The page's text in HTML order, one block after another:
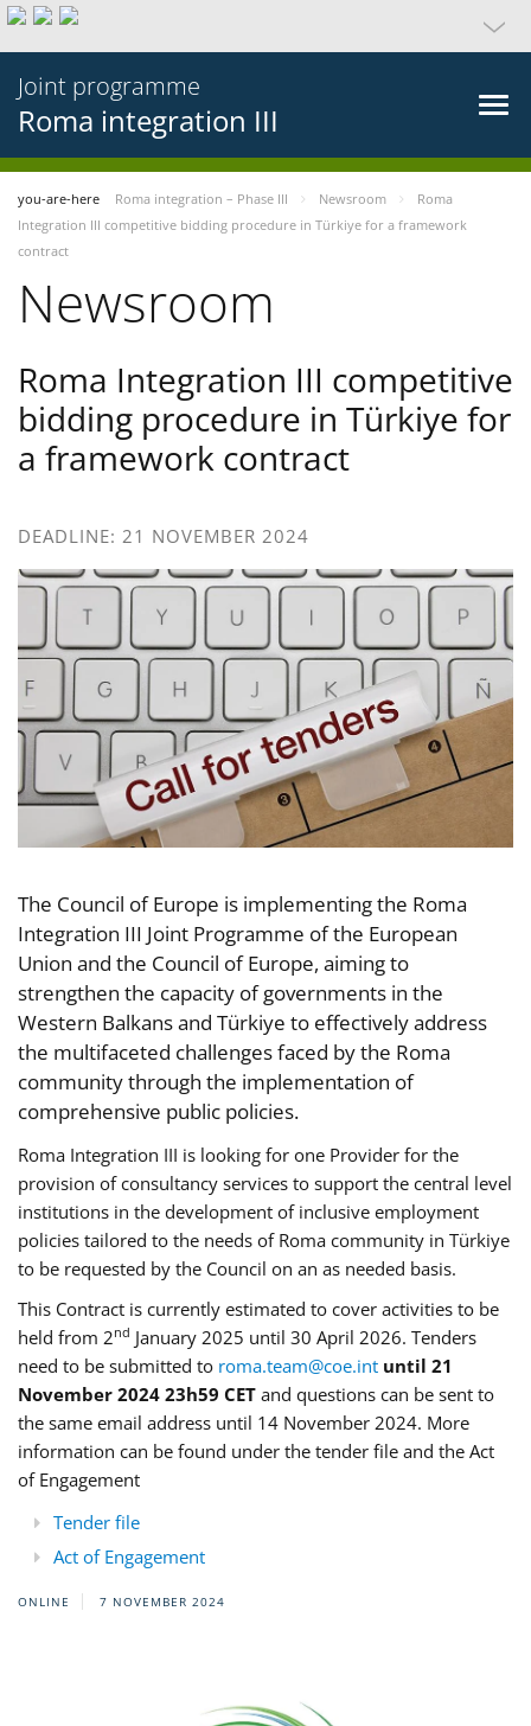
Joint programme
Roma integration III
you-are-here Roma integration – Phase III Newsroom
Roma
Integration III competitive bidding procedure in Türkiye for a framework
contract
Newsroom
Roma Integration III competitive
bidding procedure in Türkiye for
a framework contract
DEADLINE: 21 NOVEMBER 2024
The Council of Europe is implementing the Roma
Integration III Joint Programme of the European
Union and the Council of Europe, aiming to
strengthen the capacity of governments in the
Western Balkans and Türkiye to effectively address
the multifaceted challenges faced by the Roma
community through the implementation of
comprehensive public policies.
Roma Integration III is looking for one Provider for the
provision of consultancy services to support the central level
institutions in the development of inclusive employment
policies tailored to the needs of Roma community in Türkiye
to be requested by the Council on an as needed basis.
This Contract is currently estimated to cover activities to be
held from 2nd January 2025 until 30 April 2026. Tenders
need to be submitted to roma.team@coe.int until 21
November 2024 23h59 CET and questions can be sent to
the same email address until 14 November 2024. More
information can be found under the tender file and the Act
of Engagement
Tender file
Act of Engagement
ONLINE 7 NOVEMBER 2024